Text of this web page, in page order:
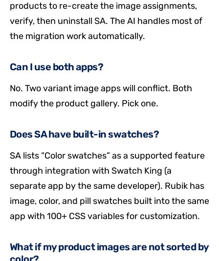
products to re-create the image assignments,
verify, then uninstall SA. The AI handles most of
the migration work automatically.
Can I use both apps?
No. Two variant image apps will conflict. Both
modify the product gallery. Pick one.
Does SA have built-in swatches?
SA lists “Color swatches” as a supported feature
through integration with Swatch King (a
separate app by the same developer). Rubik has
image, color, and pill swatches built into the same
app with 100+ CSS variables for customization.
What if my product images are not sorted by